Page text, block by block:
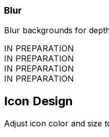
Blur
Blur backgrounds for
IN PREPARATION
IN PREPARATION
IN PREPARATION
IN PREPARATION
Icon Design
Adjust icon color and size